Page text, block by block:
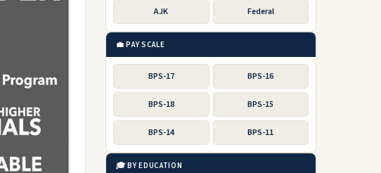
AJK Federal
💼 PAY SCALE
BPS-17 BPS-16
BPS-18 BPS-15
BPS-14 BPS-11
🎓 BY EDUCATION